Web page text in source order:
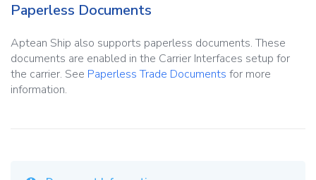
Paperless Documents
Aptean Ship also supports paperless documents. These
documents are enabled in the Carrier Interfaces setup for
the carrier. See Paperless Trade Documents for more
information.